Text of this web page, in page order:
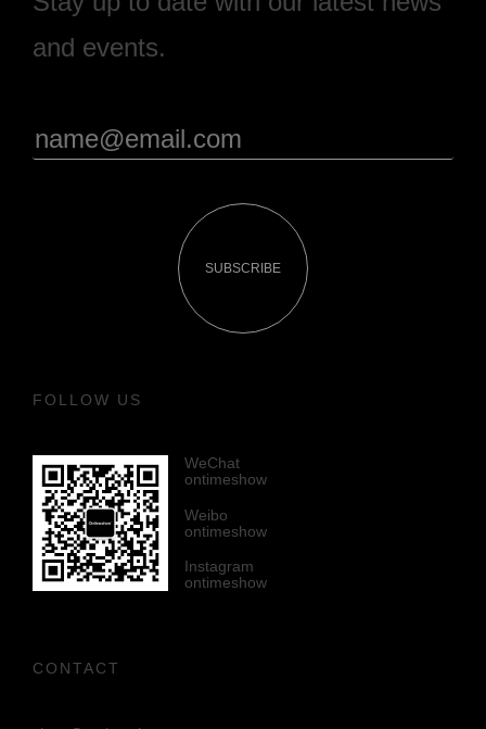
and events.
SUBSCRIBE
FOLLOW US
WeChat
ontimeshow
Weibo
ontimeshow
Instagram
ontimeshow
CONTACT